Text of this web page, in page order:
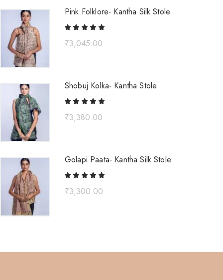
Pink Folklore- Kantha Silk Stole
₹3,045.00
Shobuj Kolka- Kantha Stole
₹3,380.00
Golapi Paata- Kantha Silk Stole
₹3,300.00